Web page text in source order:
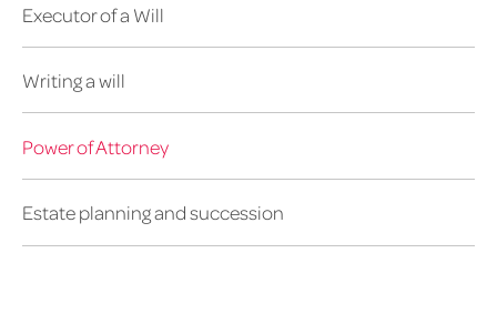
Executor of a Will
Writing a will
Power of Attorney
Estate planning and succession